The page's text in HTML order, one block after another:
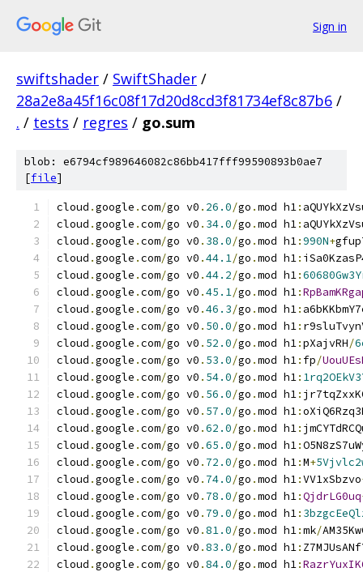
Sign in
swiftshader / SwiftShader /
28a2e8a45f16c08f17d20d8cd3f81734ef8c87b6 /
. / tests / regres / go.sum
blob: e6794cf989646082c86bb417fff99590893b0ae7
[file]
cloud .google .com/go v0 . 26.0/go .mod h1:
cloud .google .com/go v0 . 34.0/go .mod h1:
cloud .google .com/go v0 . 38.0/go .mod h1:990N+
cloud .google .com/go v0 .44.1/go .mod h1:
cloud .google .com/go v0 .44.2/go .mod h1:
cloud .google .com/go v0 .45.1/go .mod h1:
cloud .google .com/go v0 .46.3/go .mod h1:
cloud .google .com/go v0 . 50.0/go .mod h1:
cloud .google .com/go v0 . 52.0/go .mod h1:pXajvRH/
cloud .google .com/go v0 . 53.0/go .mod h1: fp/
cloud .google .com/go v0 . 54.0/go .mod h1:
cloud .google .com/go v0 . 56.0/go .mod h1:
cloud .google .com/go v0 . 57.0/go .mod h1:
cloud .google .com/go v0 .62.0/go .mod h1:
cloud .google .com/go v0 .65.0/go .mod h1:
cloud .google .com/go v0 . 72.0/go .mod h1:M+
cloud .google .com/go v0 . 74.0/go .mod h1:VV1xSbzvo
cloud .google .com/go v0 . 78.0/go .mod h1:QjdrLG0uq
cloud .google .com/go v0 . 79.0/go .mod h1:
cloud .google .com/go v0 .81.0/go .mod h1:mk/
cloud .google .com/go v0 .83.0/go .mod h1:
cloud .google .com/go v0 .84.0/go .mod h1: